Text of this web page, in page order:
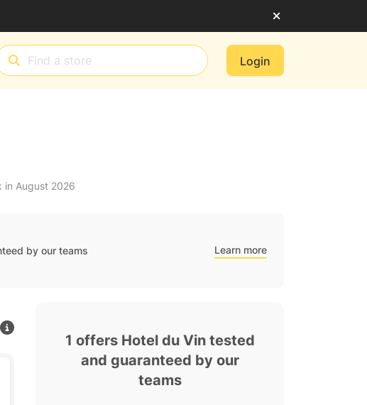
Login
in August 2026
by our teams Learn more
1 offers Hotel du Vin tested
and guaranteed by our
teams